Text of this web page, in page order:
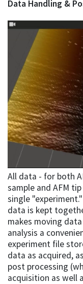
Data Handling &
All data - for both
sample and AFM
single
data is kept
makes moving
analysis a
experiment file
data as acquired,
post processing
acquisition as well